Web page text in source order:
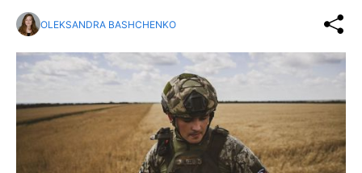
OLEKSANDRA BASHCHENKO